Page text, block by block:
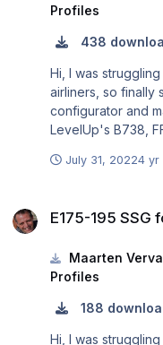
Profiles
438
Hi, I was struggling with most of the published profiles for
airliners, so finally
configurator and
LevelUp's B738,
improvements.
July 31, 20224 yr
E175-195 SSG
Maarten
Profiles
188
Hi, I was struggling with most of the published profiles for